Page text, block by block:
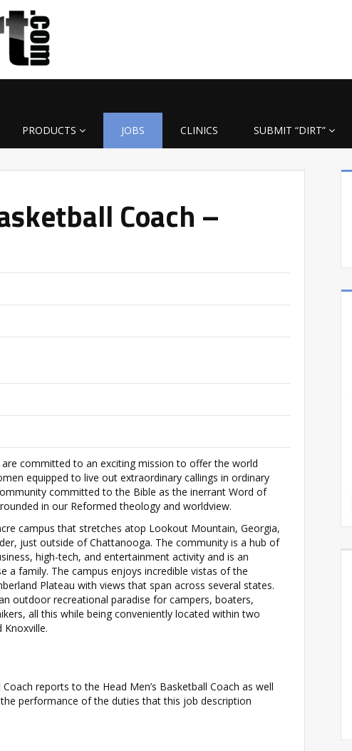
PRODUCTS JOBS CLINICS SUBMIT “DIRT”
Coach –
committed to an exciting mission to offer the world
equipped to live out extraordinary callings in ordinary
committed to the Bible as the inerrant Word of
in our Reformed theology and worldview.
campus that stretches atop Lookout Mountain, Georgia,
just outside of Chattanooga. The community is a hub of
high-tech, and entertainment activity and is an
a family. The campus enjoys incredible vistas of the
Plateau with views that span across several states.
outdoor recreational paradise for campers, boaters,
all this while being conveniently located within two
reports to the Head Men’s Basketball Coach as well
performance of the duties that this job description